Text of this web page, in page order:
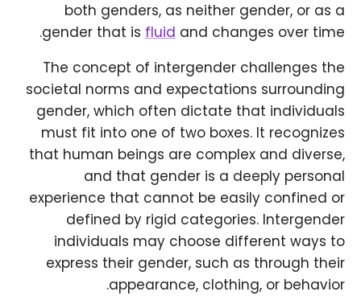
both genders, as neither gender, or as a
gender that is fluid and changes over time.
The concept of intergender challenges the
societal norms and expectations surrounding
gender, which often dictate that individuals
must fit into one of two boxes. It recognizes
that human beings are complex and diverse,
and that gender is a deeply personal
experience that cannot be easily confined or
defined by rigid categories. Intergender
individuals may choose different ways to
express their gender, such as through their
appearance, clothing, or behavior.